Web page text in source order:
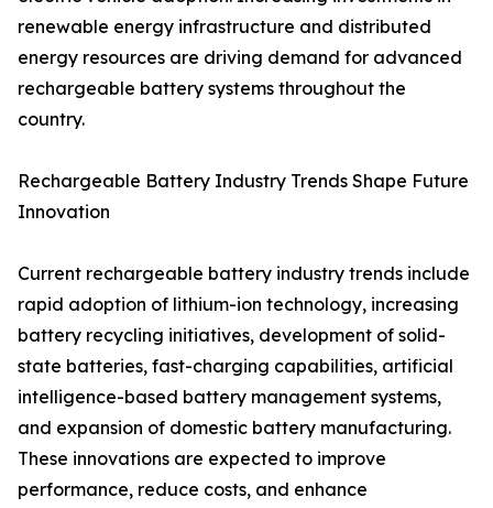
renewable energy infrastructure and distributed
energy resources are driving demand for advanced
rechargeable battery systems throughout the
country.
Rechargeable Battery Industry Trends Shape Future
Innovation
Current rechargeable battery industry trends include
rapid adoption of lithium-ion technology, increasing
battery recycling initiatives, development of solid-
state batteries, fast-charging capabilities, artificial
intelligence-based battery management systems,
and expansion of domestic battery manufacturing.
These innovations are expected to improve
performance, reduce costs, and enhance